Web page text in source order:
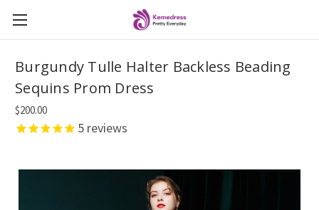
Burgundy Tulle Halter Backless Beading
Sequins Prom Dress
$200.00
5 reviews